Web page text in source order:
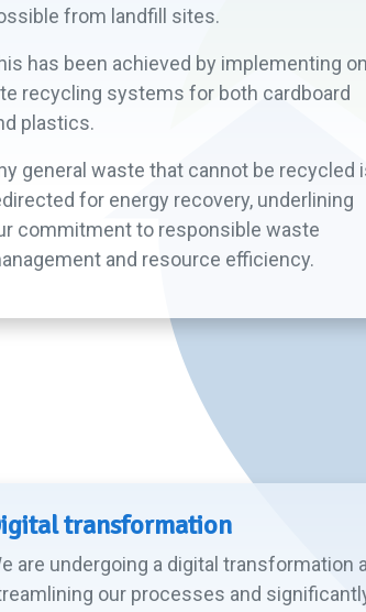
from landfill sites.
has been achieved by implementing
recycling systems for both cardboard
plastics.
general waste that cannot be recycled
for energy recovery, underlining
commitment to responsible waste
and resource efficiency.
transformation
are undergoing a digital transformation
our processes and